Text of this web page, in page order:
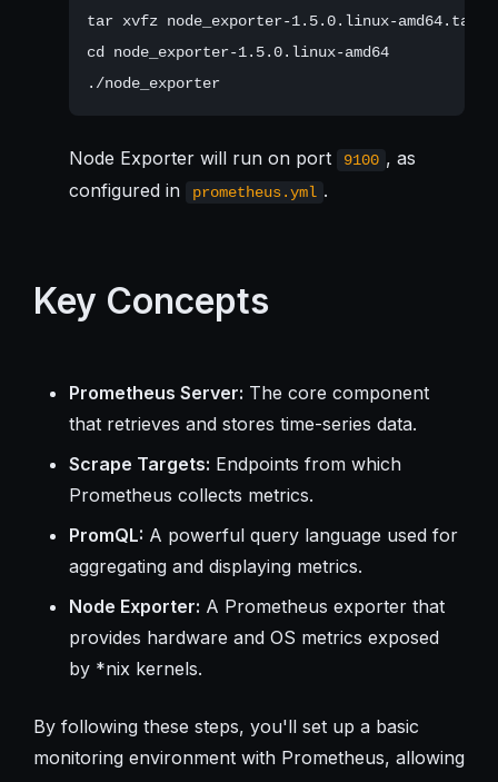
tar xvfz node_exporter-1.5.0.linux-
cd node_exporter-1.5.0.linux-amd64
./node_exporter
Node Exporter will run on port 9100 , as
configured in
prometheus.yml .
Key Concepts
Prometheus Server: The core component
that retrieves and stores time-series data.
Scrape Targets: Endpoints from which
Prometheus collects metrics.
PromQL: A powerful query language used for
aggregating and displaying metrics.
Node Exporter: A Prometheus exporter that
provides hardware and OS metrics exposed
by *nix kernels.
By following these steps, you'll set up a basic
monitoring environment with Prometheus, allowing